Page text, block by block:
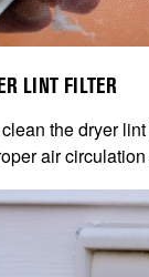
LINT FILTER
the dryer
air